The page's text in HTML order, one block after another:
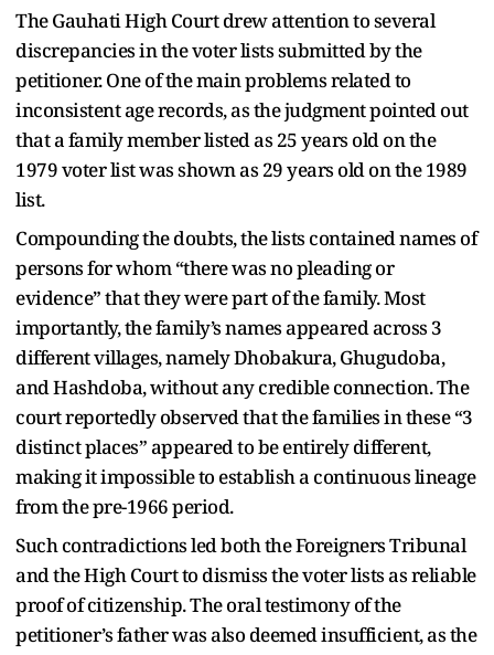
The Gauhati High Court drew attention to several
discrepancies in the voter lists submitted by the
petitioner. One of the main problems related to
inconsistent age records, as the judgment pointed out
that a family member listed as 25 years old on the
1979 voter list was shown as 29 years old on the 1989
list.
Compounding the doubts, the lists contained names of
persons for whom “there was no pleading or
evidence” that they were part of the family. Most
importantly, the family’s names appeared across 3
different villages, namely Dhobakura, Ghugudoba,
and Hashdoba, without any credible connection. The
court reportedly observed that the families in these “3
distinct places” appeared to be entirely different,
making it impossible to establish a continuous lineage
from the pre-1966 period.
Such contradictions led both the Foreigners Tribunal
and the High Court to dismiss the voter lists as reliable
proof of citizenship. The oral testimony of the
petitioner’s father was also deemed insufficient, as the